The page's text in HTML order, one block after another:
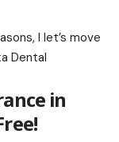
l let’s move
Dental
in